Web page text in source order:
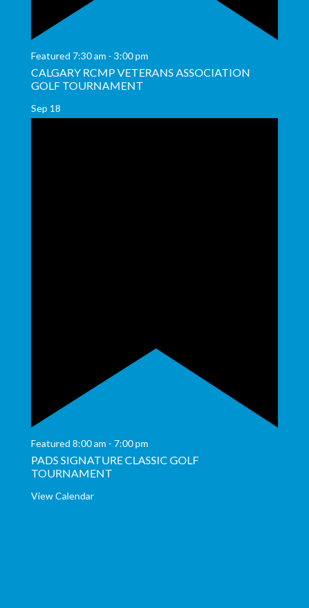
Featured 7:30 am - 3:00 pm
CALGARY RCMP VETERANS ASSOCIATION
GOLF TOURNAMENT
Sep 18
Featured 8:00 am - 7:00 pm
PADS SIGNATURE CLASSIC GOLF
TOURNAMENT
View Calendar